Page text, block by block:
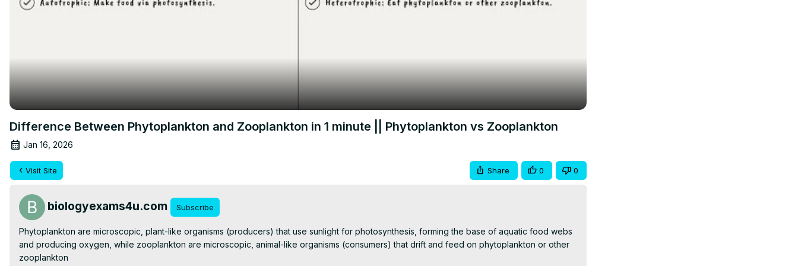
Difference Between Phytoplankton and Zooplankton in 1 minute || Phytoplankton vs Zooplankton
Jan 16, 2026
Visit Site Share 0 0
biologyexams4u.com Subscribe
Phytoplankton are microscopic, plant-like organisms (producers) that use sunlight for photosynthesis, forming the base of aquatic food webs
and producing oxygen, while zooplankton are microscopic, animal-like organisms (consumers) that drift and feed on phytoplankton or other
zooplankton